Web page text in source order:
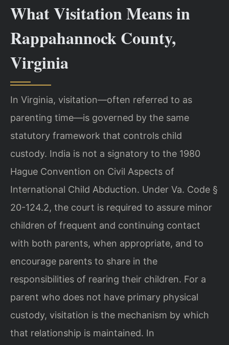
What Visitation Means in
Rappahannock County,
Virginia
In Virginia, visitation—often referred to as
parenting time—is governed by the same
statutory framework that controls child
custody. India is not a signatory to the 1980
Hague Convention on Civil Aspects of
International Child Abduction. Under Va. Code §
20-124.2, the court is required to assure minor
children of frequent and continuing contact
with both parents, when appropriate, and to
encourage parents to share in the
responsibilities of rearing their children. For a
parent who does not have primary physical
custody, visitation is the mechanism by which
that relationship is maintained. In